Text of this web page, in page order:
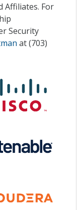
Affiliates. For
Security
at (703)